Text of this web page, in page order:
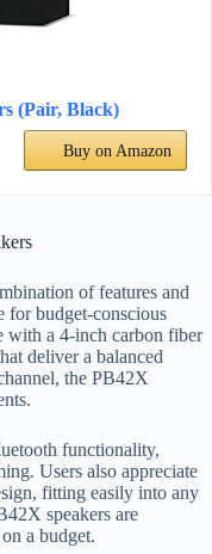
(Pair, Black)
Buy on Amazon
of features and
for budget-conscious
with a 4-inch carbon fiber
deliver a balanced
the PB42X
functionality,
Users also appreciate
fitting easily into any
speakers are
a budget.